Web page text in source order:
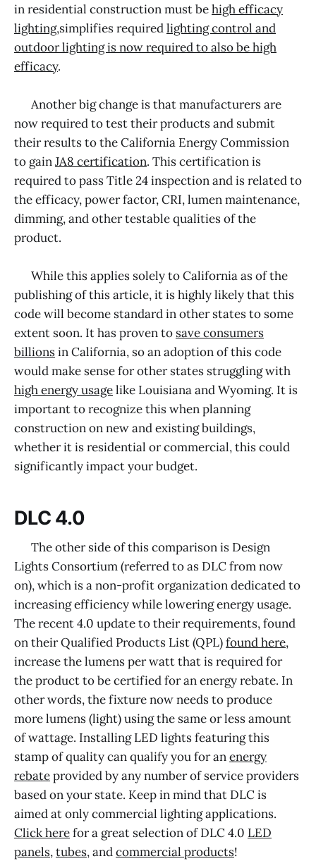
in residential construction must behigh efficacy
lighting,simplifies requiredlighting control and
outdoor lighting is now required to also be high
efficacy.
Another big change is that manufacturers are
now required to test their products and submit
their results to the California Energy Commission
to gainJA8 certification. This certification is
required to pass Title 24 inspection and is related to
the efficacy, power factor, CRI, lumen maintenance,
dimming, and other testable qualities of the
product.
While this applies solely to California as of the
publishing of this article, it is highly likely that this
code will become standard in other states to some
extent soon. It has proven to save consumers
billionsin California, so an adoption of this code
would make sense for other states struggling with
high energy usagelike Louisiana and Wyoming. It is
important to recognize this when planning
construction on new and existing buildings,
whether it is residential or commercial, this could
significantly impact your budget.
DLC 4.0
The other side of this comparison is Design
Lights Consortium (referred to as DLC from now
on), which is a non-profit organization dedicated to
increasing efficiency while lowering energy usage.
The recent 4.0 update to their requirements, found
on their Qualified Products List (QPL)found here,
increase the lumens per watt that is required for
the product to be certified for an energy rebate. In
other words, the fixture now needs to produce
more lumens (light) using the same or less amount
of wattage. Installing LED lights featuring this
stamp of quality can qualify you for anenergy
rebateprovided by any number of service providers
based on your state. Keep in mind that DLC is
aimed at only commercial lighting applications.
Click herefor a great selection of DLC 4.0 LED
panels,tubes, andcommercial products!